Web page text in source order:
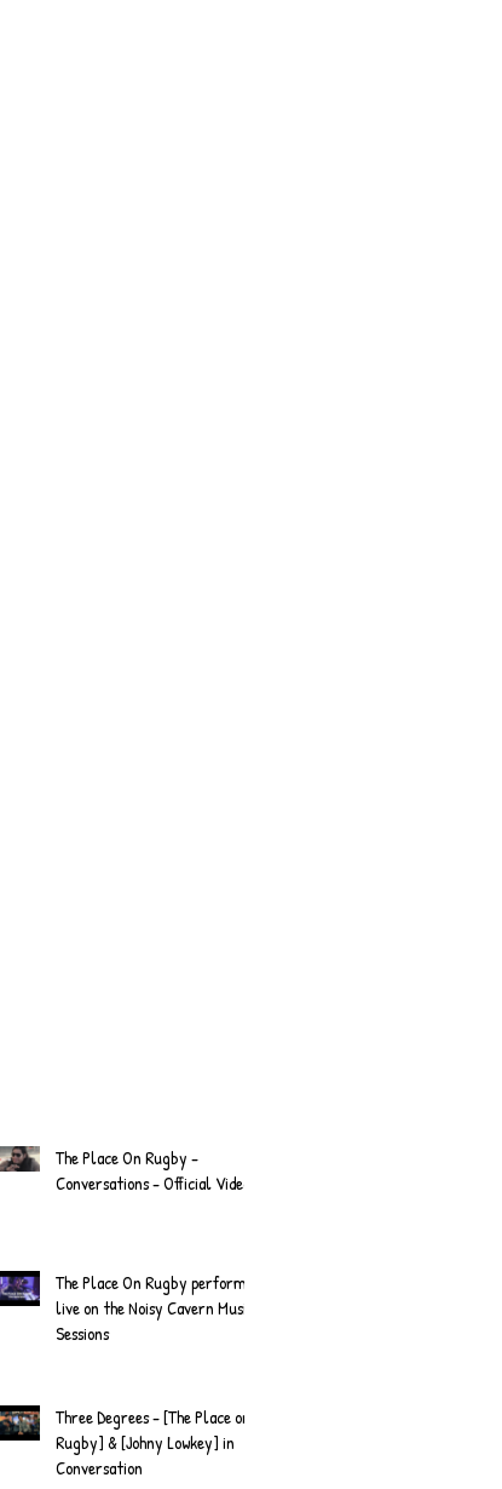
The Place On Rugby -
Conversations - Official Video
The Place On Rugby perform
live on the Noisy Cavern Music
Sessions
Three Degrees - [The Place on
Rugby] & [Johny Lowkey] in
Conversation